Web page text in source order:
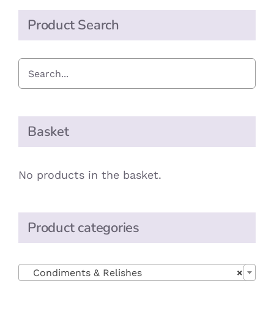
Product Search
Basket
No products in the basket.
Product categories
×
Condiments & Relishes